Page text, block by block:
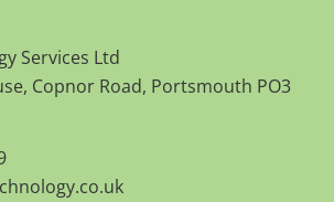
Services Ltd
Copnor Road, Portsmouth PO3